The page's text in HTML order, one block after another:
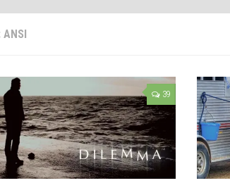
ANSI
39